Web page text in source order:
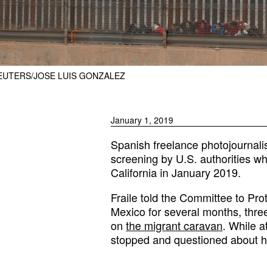
JOSE LUIS GONZALEZ
January 1, 2019
Spanish freelance
screening by U.S. authorities
California in January 2019.
Fraile told the Committee to
Mexico for several months,
on the migrant caravan. While
stopped and questioned about